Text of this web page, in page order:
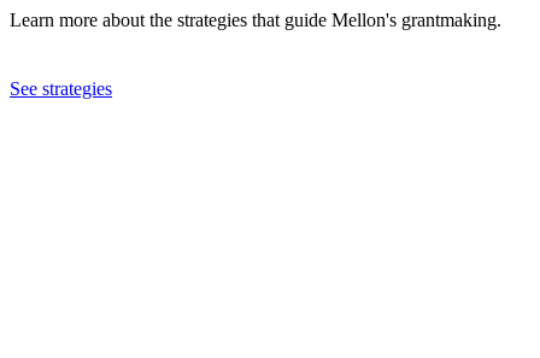
Learn more about the strategies that guide Mellon's grantmaking.
See strategies